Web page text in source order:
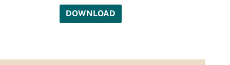
DOWNLOAD